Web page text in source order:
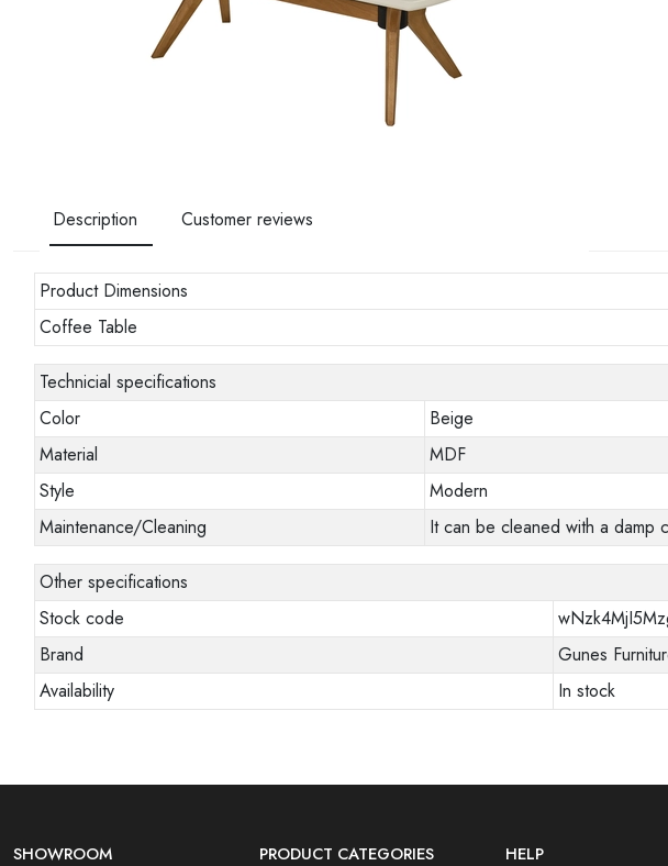
Description Customer reviews
Product Dimensions
Coffee Table
Technicial specifications
Color
Beige
Material
MDF
Style
Modern
Maintenance/Cleaning
It can be cleaned with a damp
Other specifications
Stock code
Brand
Gunes
Availability
In stock
SHOWROOM PRODUCT CATEGORIES HELP